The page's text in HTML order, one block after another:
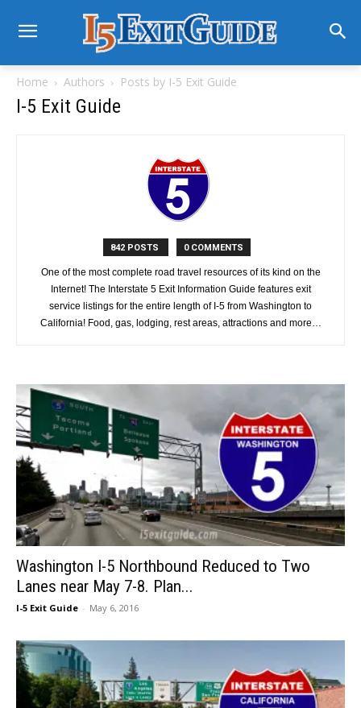
Home Authors Posts by I-5 Exit Guide
I-5 Exit Guide
842 POSTS 0 COMMENTS
One of the most complete road travel resources of its kind on the
Internet! The Interstate 5 Exit Information Guide features exit
service listings for the entire length of I-5 from Washington to
California! Food, gas, lodging, rest areas, attractions and more…
Washington I-5 Northbound Reduced to Two
Lanes near May 7-8. Plan...
I-5 Exit Guide - May 6, 2016